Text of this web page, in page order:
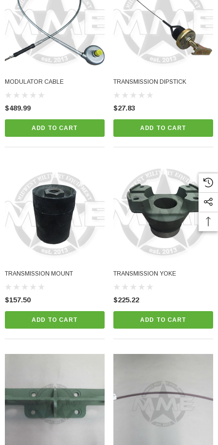
MODULATOR CABLE
$489.99
ADD TO CART
TRANSMISSION DIPSTICK
$27.83
ADD TO CART
TRANSMISSION MOUNT
$157.50
ADD TO CART
TRANSMISSION YOKE
$225.22
ADD TO CART